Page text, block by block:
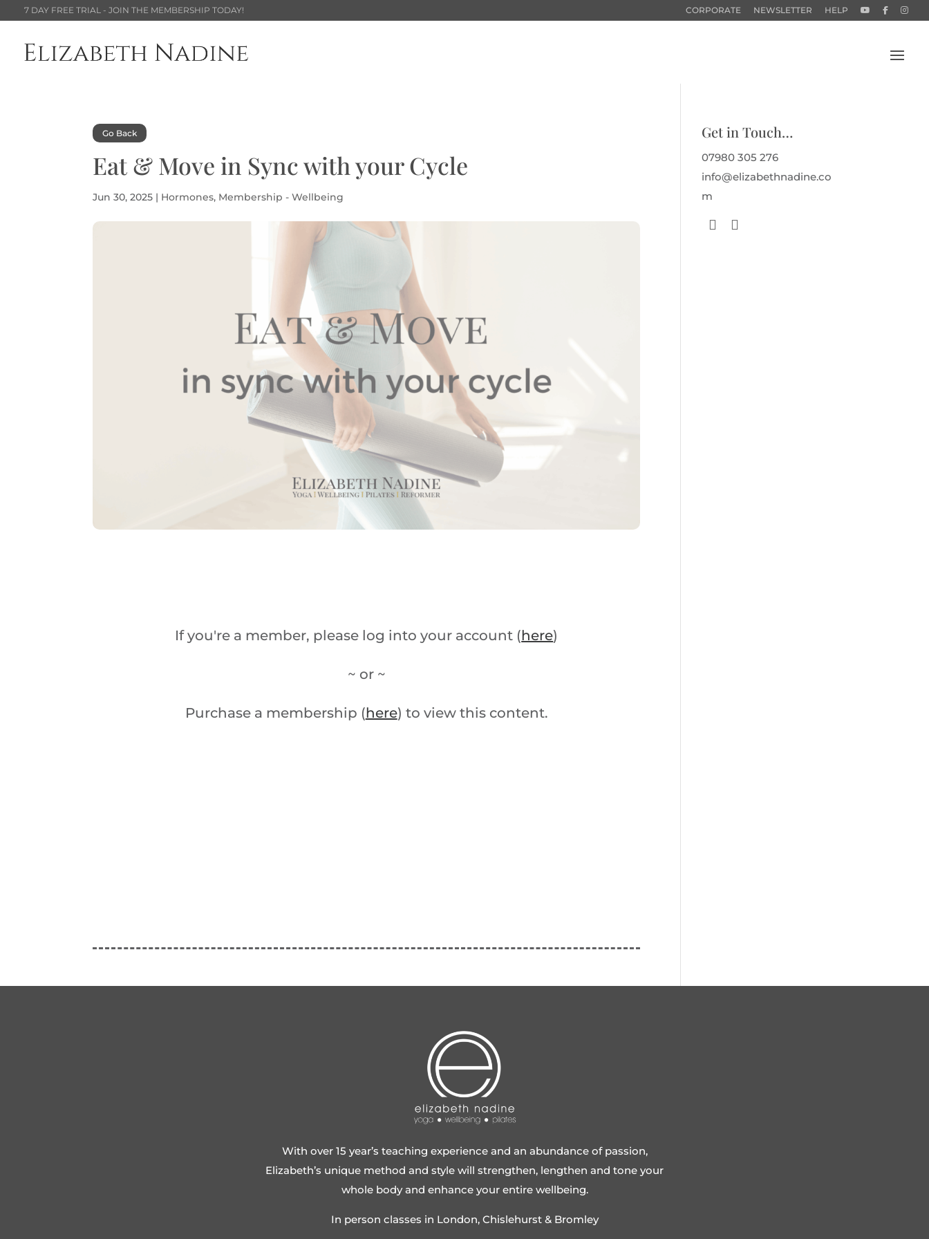
7 DAY FREE TRIAL - JOIN THE MEMBERSHIP TODAY! CORPORATE NEWSLETTER HELP
Go Back
Eat & Move in Sync with your Cycle
Jun 30, 2025 | Hormones, Membership - Wellbeing
If you're a member, please log into your account (here)
~ or ~
Purchase a membership (here) to view this content.
Get in Touch…
07980 305 276
info@elizabethnadine.co
m
With over 15 year’s teaching experience and an abundance of passion,
Elizabeth’s unique method and style will strengthen, lengthen and tone your
whole body and enhance your entire wellbeing.
In person classes in London, Chislehurst & Bromley